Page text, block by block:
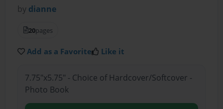
by dianne
20pages
Add as a Favorite Like it
7.75"x5.75" - Choice of Hardcover/Softcover -
Photo Book